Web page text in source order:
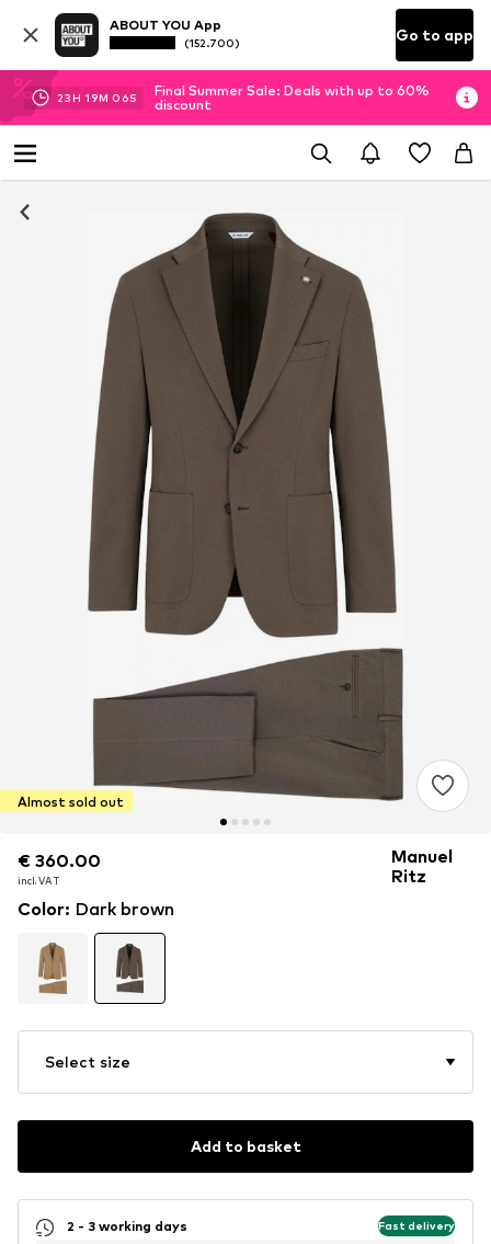
ABOUT YOU App
(152.700) Go to app
23H 19M 06S
Final Summer Sale: Deals with up to 60%
discount
Almost sold out
€ 360.00
incl. VAT
€ 360.00
incl. VAT
Manuel
Ritz
Color: Dark brown
Select size
Add to basket
2 - 3 working days Fast delivery